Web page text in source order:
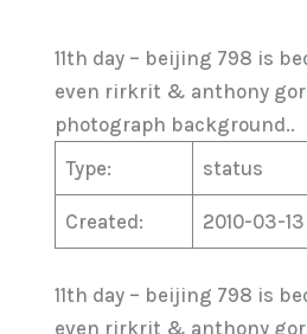
11th day – beijing 798 is
even rirkrit & anthony
photograph background..
Type:
status
Created: 2010-03-
11th day – beijing 798 is
even rirkrit & anthony